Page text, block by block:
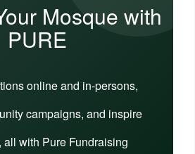
Mosque with
PURE
online and in-persons,
campaigns, and inspire
all with Pure Fundraising